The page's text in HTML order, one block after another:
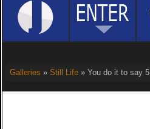
Galleries » Still Life» You do it to say 5